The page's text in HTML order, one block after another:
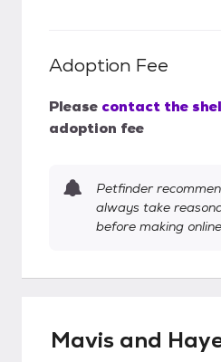
Adoption Fee
Please contact the
adoption fee
Petfinder
always take
before making
Mavis and